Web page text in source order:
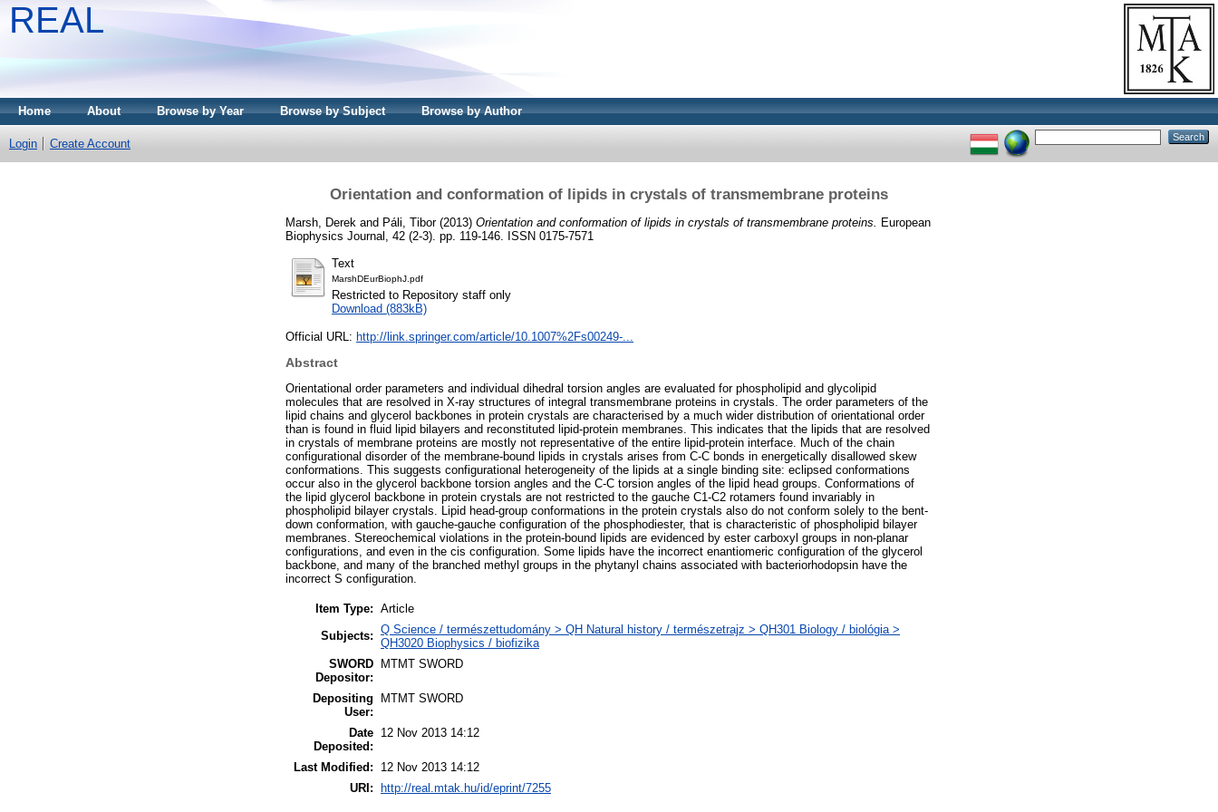
REAL
Home About Browse by Year Browse by Subject Browse by Author
Login Create Account
Orientation and conformation of lipids in crystals of transmembrane proteins
Marsh, Derek and Páli, Tibor(2013) Orientation and conformation of lipids in crystals of transmembrane proteins.
European
Biophysics Journal, 42 (2-3). pp. 119-146. ISSN 0175-7571
Text
MarshDEurBiophJ.pdf
Restricted to Repository staff only
Download (883kB)
Official URL: http://link.springer.com/article/10.1007%2Fs00249-...
Abstract
Orientational order parameters and individual dihedral torsion angles are evaluated for phospholipid and glycolipid
molecules that are resolved in X-ray structures of integral transmembrane proteins in crystals. The order parameters of the
lipid chains and glycerol backbones in protein crystals are characterised by a much wider distribution of orientational order
than is found in fluid lipid bilayers and reconstituted lipid-protein membranes. This indicates that the lipids that are resolved
in crystals of membrane proteins are mostly not representative of the entire lipid-protein interface. Much of the chain
configurational disorder of the membrane-bound lipids in crystals arises from C-C bonds in energetically disallowed skew
conformations. This suggests configurational heterogeneity of the lipids at a single binding site: eclipsed conformations
occur also in the glycerol backbone torsion angles and the C-C torsion angles of the lipid head groups. Conformations of
the lipid glycerol backbone in protein crystals are not restricted to the gauche C1-C2 rotamers found invariably in
phospholipid bilayer crystals. Lipid head-group conformations in the protein crystals also do not conform solely to the bent-
down conformation, with gauche-gauche configuration of the phosphodiester, that is characteristic of phospholipid bilayer
membranes. Stereochemical violations in the protein-bound lipids are evidenced by ester carboxyl groups in non-planar
configurations, and even in the cis configuration. Some lipids have the incorrect enantiomeric configuration of the glycerol
backbone, and many of the branched methyl groups in the phytanyl chains associated with bacteriorhodopsin have the
incorrect S configuration.
Item Type: Article
Subjects: Q Science / természettudomány > QH Natural history / természetrajz > QH301 Biology / biológia >
QH3020 Biophysics / biofizika
SWORD
Depositor:
MTMT SWORD
Depositing
User:
MTMT SWORD
Date
Deposited:
12 Nov 2013 14:12
Last Modified:
12 Nov 2013 14:12
URI:
http://real.mtak.hu/id/eprint/7255